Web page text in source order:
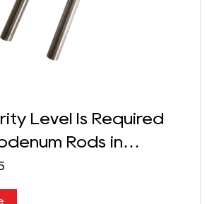
Level Is Required
Rods in
Manufacturing?